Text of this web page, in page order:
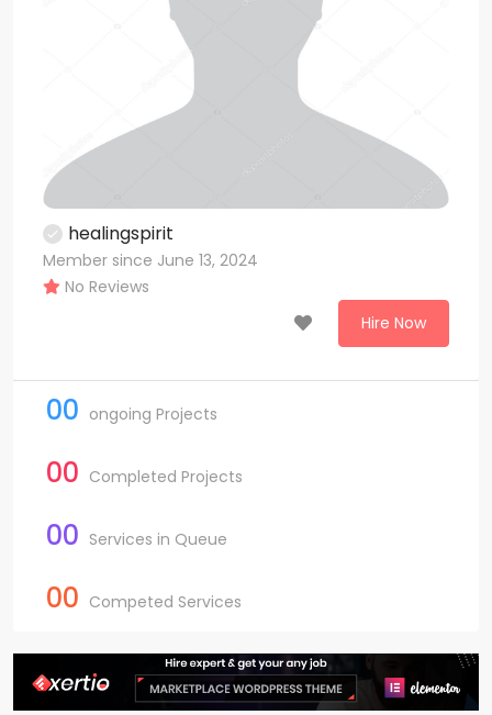
healingspirit
Member since June 13, 2024
No Reviews
Hire Now
00 ongoing Projects
00 Completed Projects
00 Services in Queue
00 Competed Services